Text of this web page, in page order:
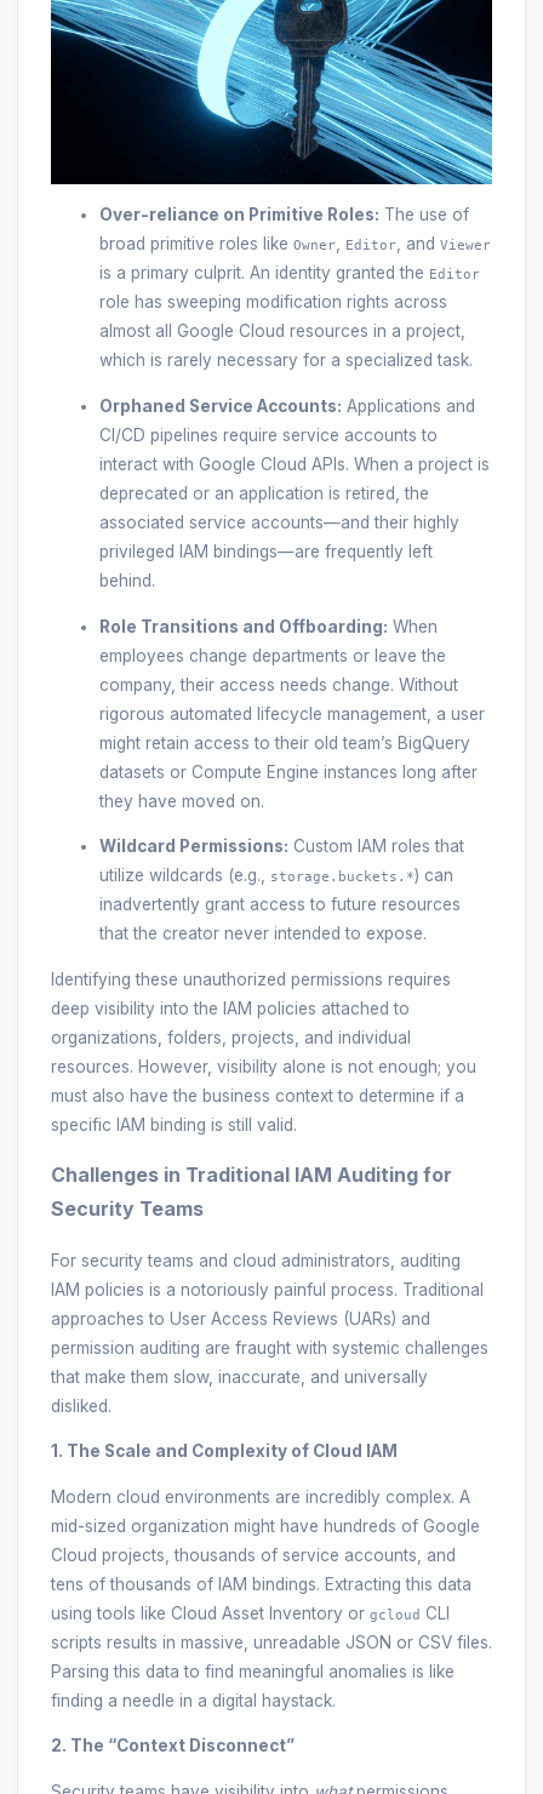
Over-reliance on Primitive Roles: The use of
broad primitive roles like Owner, Editor, and Viewer
is a primary culprit. An identity granted the Editor
role has sweeping modification rights across
almost all Google Cloud resources in a project,
which is rarely necessary for a specialized task.
Orphaned Service Accounts: Applications and
CI/CD pipelines require service accounts to
interact with Google Cloud APIs. When a project is
deprecated or an application is retired, the
associated service accounts—and their highly
privileged IAM bindings—are frequently left
behind.
Role Transitions and Offboarding: When
employees change departments or leave the
company, their access needs change. Without
rigorous automated lifecycle management, a user
might retain access to their old team’s BigQuery
datasets or Compute Engine instances long after
they have moved on.
Wildcard Permissions: Custom IAM roles that
utilize wildcards (e.g.,
storage.buckets.*) can
inadvertently grant access to future resources
that the creator never intended to expose.
Identifying these unauthorized permissions requires
deep visibility into the IAM policies attached to
organizations, folders, projects, and individual
resources. However, visibility alone is not enough; you
must also have the business context to determine if a
specific IAM binding is still valid.
Challenges in Traditional IAM Auditing for
Security Teams
For security teams and cloud administrators, auditing
IAM policies is a notoriously painful process. Traditional
approaches to User Access Reviews (UARs) and
permission auditing are fraught with systemic challenges
that make them slow, inaccurate, and universally
disliked.
1. The Scale and Complexity of Cloud IAM
Modern cloud environments are incredibly complex. A
mid-sized organization might have hundreds of Google
Cloud projects, thousands of service accounts, and
tens of thousands of IAM bindings. Extracting this data
using tools like Cloud Asset Inventory or gcloud CLI
scripts results in massive, unreadable JSON or CSV files.
Parsing this data to find meaningful anomalies is like
finding a needle in a digital haystack.
2. The “Context Disconnect”